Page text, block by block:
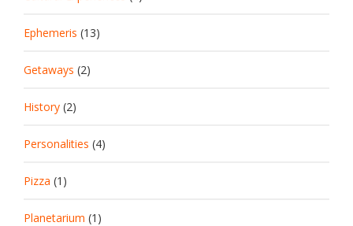
Ephemeris (13)
Getaways (2)
History (2)
Personalities (4)
Pizza (1)
Planetarium (1)